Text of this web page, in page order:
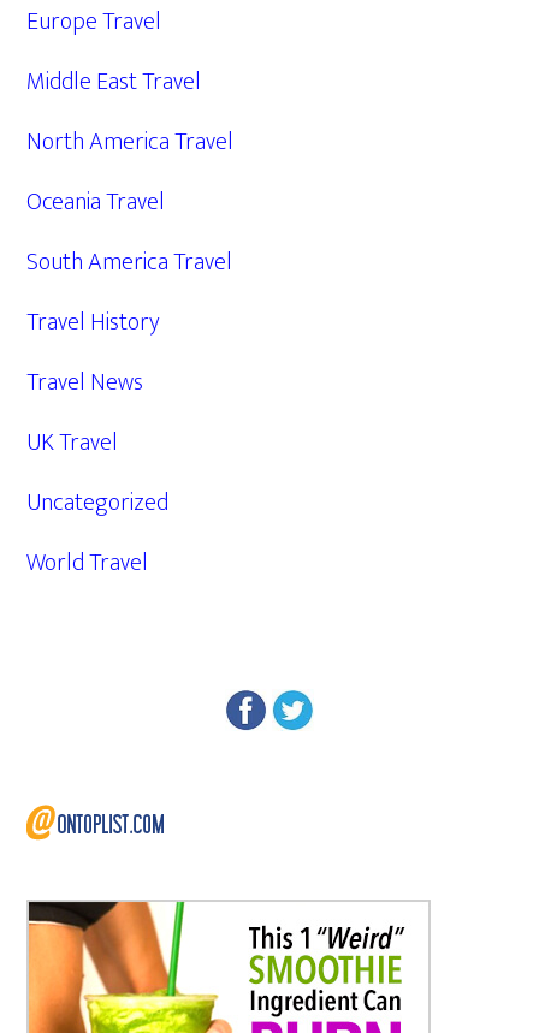
Europe Travel
Middle East Travel
North America Travel
Oceania Travel
South America Travel
Travel History
Travel News
UK Travel
Uncategorized
World Travel